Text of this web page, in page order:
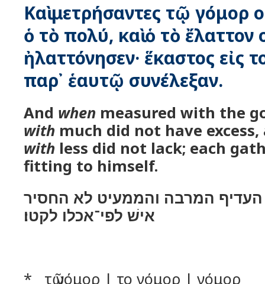
Καὶ μετρήσαντες τῷ γόμορ
ὁ τὸ πολύ, καὶ ὁ τὸ ἔλαττον
ἠλαττόνησεν· ἕκαστος εἰς
παρ᾿ ἑαυτῷ συνέλεξαν.
And when measured with the
with much did not have
with less did not lack; each
fitting to himself.
העדיף המרבה והממעיט לא החסיר
אישׁ לפי־אכלו לקטו׃
* τῷ γόμορ | το γόμορ | γόμορ